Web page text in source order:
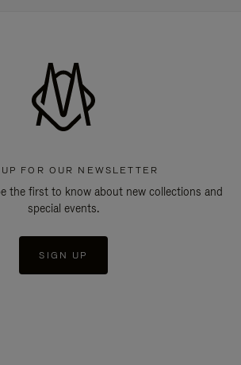
FOR OUR NEWSLETTER
the first to know about new collections and
special events.
SIGN UP